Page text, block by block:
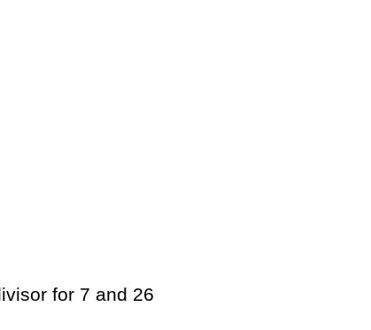
for 7 and 26